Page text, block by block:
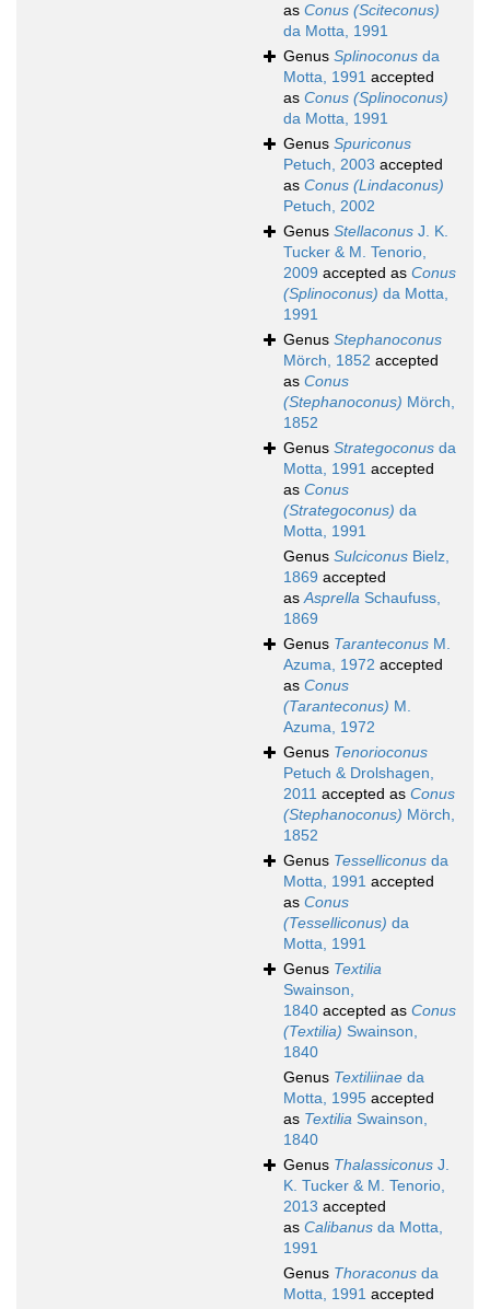
as Conus (Sciteconus)
da Motta, 1991
Genus Splinoconus da
Motta, 1991 accepted
as Conus (Splinoconus)
da Motta, 1991
Genus Spuriconus
Petuch, 2003 accepted
as Conus (Lindaconus)
Petuch, 2002
Genus Stellaconus J. K.
Tucker & M. Tenorio,
2009 accepted as Conus
(Splinoconus) da Motta,
1991
Genus Stephanoconus
Mörch, 1852 accepted
as Conus
(Stephanoconus) Mörch,
1852
Genus Strategoconus da
Motta, 1991 accepted
as Conus
(Strategoconus) da
Motta, 1991
Genus Sulciconus Bielz,
1869 accepted
asAsprella Schaufuss,
1869
Genus Taranteconus M.
Azuma, 1972 accepted
as Conus
(Taranteconus) M.
Azuma, 1972
Genus Tenorioconus
Petuch & Drolshagen,
2011 accepted as Conus
(Stephanoconus) Mörch,
1852
Genus Tesselliconus da
Motta, 1991 accepted
as Conus
(Tesselliconus) da
Motta, 1991
Genus Textilia
Swainson,
1840 accepted as Conus
(Textilia) Swainson,
1840
Genus Textiliinae da
Motta, 1995 accepted
as Textilia Swainson,
1840
Genus Thalassiconus J.
K. Tucker & M. Tenorio,
2013 accepted
as Calibanus da Motta,
1991
Genus Thoraconus da
Motta, 1991 accepted